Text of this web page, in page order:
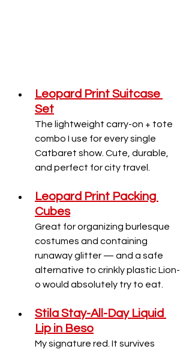
Leopard Print Suitcase
Set
The lightweight carry-on + tote
combo I use for every single
Catbaret show. Cute, durable,
and perfect for city travel.
Leopard Print Packing
Cubes
Great for organizing burlesque
costumes and containing
runaway glitter — and a safe
alternative to crinkly plastic Lion-
o would absolutely try to eat.
Stila Stay-All-Day Liquid
Lip in Beso
My signature red. It survives